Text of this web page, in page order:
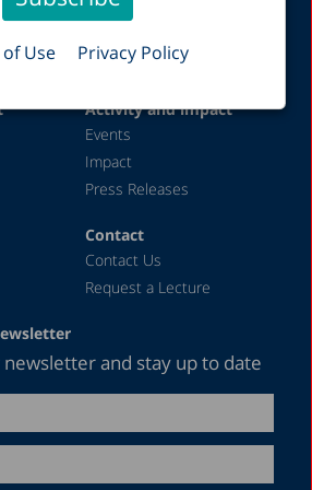
Use Privacy Policy
Health
Labor Markets
Activity and impact
Events
Impact
Press Releases
Contact
Contact Us
Request a Lecture
and stay up to date